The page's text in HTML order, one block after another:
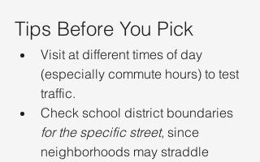
Tips Before You Pick
Visit at different times of day
(especially commute hours) to test
traffic.
Check school district boundaries
for the specific street, since
neighborhoods may straddle